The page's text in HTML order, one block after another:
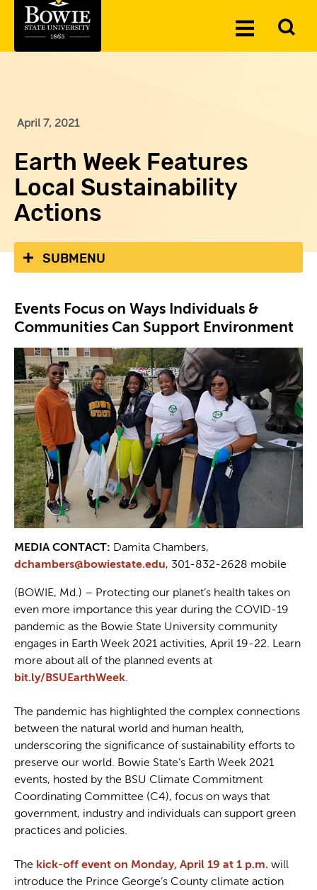
Toggle
April 7, 2021
Earth Week Features
Local Sustainability
Actions
SUBMENU
Events Focus on Ways Individuals &
Communities Can Support Environment
MEDIA CONTACT: Damita Chambers,
dchambers@bowiestate.edu, 301-832-2628 mobile
(BOWIE, Md.) – Protecting our planet’s health takes on
even more importance this year during the COVID-19
pandemic as the Bowie State University community
engages in Earth Week 2021 activities, April 19-22. Learn
more about all of the planned events at
bit.ly/BSUEarthWeek.
The pandemic has highlighted the complex connections
between the natural world and human health,
underscoring the significance of sustainability efforts to
preserve our world. Bowie State’s Earth Week 2021
events, hosted by the BSU Climate Commitment
Coordinating Committee (C4), focus on ways that
government, industry and individuals can support green
practices and policies.
The kick-off event on Monday, April 19 at 1 p.m. will
introduce the Prince George’s County climate action